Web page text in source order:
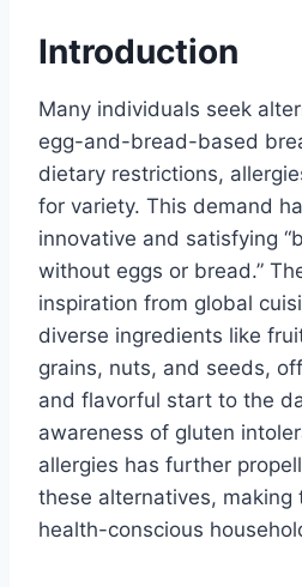
Introduction
Many individuals seek
egg-and-bread-based
dietary restrictions,
for variety. This demand
innovative and satisfying
without eggs or bread.”
inspiration from global
diverse ingredients like
grains, nuts, and seeds,
and flavorful start to the
awareness of gluten
allergies has further
these alternatives, making
health-conscious